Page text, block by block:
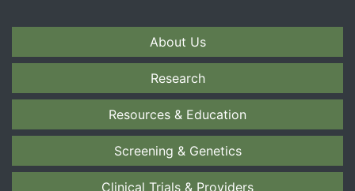
About Us
Research
Resources & Education
Screening & Genetics
Clinical Trials & Providers